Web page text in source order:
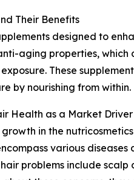
Their Benefits
designed to
aging properties,
These
by nourishing from within.
Health as a Market Driver
in the
various
problems include